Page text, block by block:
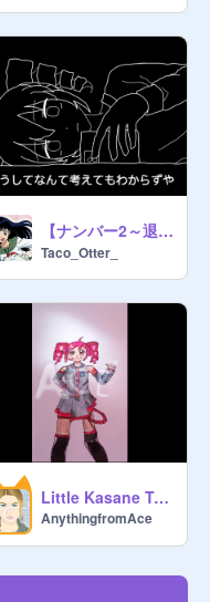
【ナンバー2～退廃的人生讃歌】重音テト／アニメーション
Taco_Otter_
Little Kasane Teto art <3
AnythingfromAce